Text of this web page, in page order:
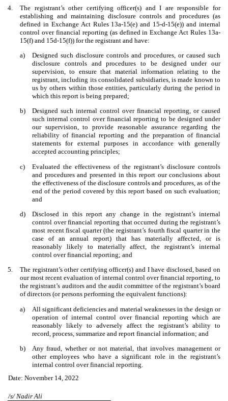
4.
The registrant’s other certifying officer(s) and I are responsible for
establishing and maintaining disclosure controls and procedures (as
defined in Exchange Act Rules 13a-15(e) and 15-d-15(e)) and internal
control over financial reporting (as defined in Exchange Act Rules 13a-
15(f) and 15d-15(f)) for the registrant and have:
a)
Designed such disclosure controls and procedures, or caused such
disclosure controls and procedures to be designed under our
supervision, to ensure that material information relating to the
registrant, including its consolidated subsidiaries, is made known to
us by others within those entities, particularly during the period in
which this report is being prepared;
b)
Designed such internal control over financial reporting, or caused
such internal control over financial reporting to be designed under
our supervision, to provide reasonable assurance regarding the
reliability of financial reporting and the preparation of financial
statements for external purposes in accordance with generally
accepted accounting principles;
c)
Evaluated the effectiveness of the registrant’s disclosure controls
and procedures and presented in this report our conclusions about
the effectiveness of the disclosure controls and procedures, as of the
end of the period covered by this report based on such evaluation;
and
d)
Disclosed in this report any change in the registrant’s internal
control over financial reporting that occurred during the registrant’s
most recent fiscal quarter (the registrant’s fourth fiscal quarter in the
case of an annual report) that has materially affected, or is
reasonably likely to materially affect, the registrant’s internal
control over financial reporting; and
5.
The registrant’s other certifying officer(s) and I have disclosed, based on
our most recent evaluation of internal control over financial reporting, to
the registrant’s auditors and the audit committee of the registrant’s board
of directors (or persons performing the equivalent functions):
a)
All significant deficiencies and material weaknesses in the design or
operation of internal control over financial reporting which are
reasonably likely to adversely affect the registrant’s ability to
record, process, summarize and report financial information; and
b)
Any fraud, whether or not material, that involves management or
other employees who have a significant role in the registrant’s
internal control over financial reporting.
Date: November 14, 2022
/s/ Nadir Ali